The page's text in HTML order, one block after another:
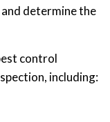
determine the
control
including: